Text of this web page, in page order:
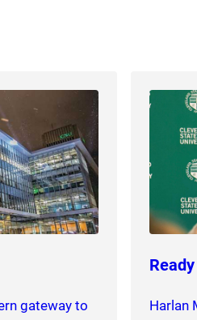
gateway to
Harlan